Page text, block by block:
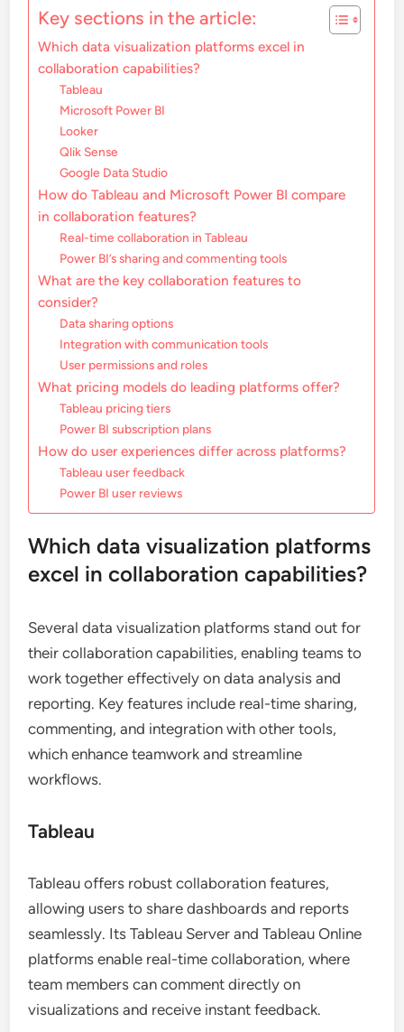
Key sections in the article:
Which data visualization platforms excel in
collaboration capabilities?
Tableau
Microsoft Power BI
Looker
Qlik Sense
Google Data Studio
How do Tableau and Microsoft Power BI compare
in collaboration features?
Real-time collaboration in Tableau
Power BI’s sharing and commenting tools
What are the key collaboration features to
consider?
Data sharing options
Integration with communication tools
User permissions and roles
What pricing models do leading platforms offer?
Tableau pricing tiers
Power BI subscription plans
How do user experiences differ across platforms?
Tableau user feedback
Power BI user reviews
Which data visualization platforms
excel in collaboration capabilities?
Several data visualization platforms stand out for
their collaboration capabilities, enabling teams to
work together effectively on data analysis and
reporting. Key features include real-time sharing,
commenting, and integration with other tools,
which enhance teamwork and streamline
workflows.
Tableau
Tableau offers robust collaboration features,
allowing users to share dashboards and reports
seamlessly. Its Tableau Server and Tableau Online
platforms enable real-time collaboration, where
team members can comment directly on
visualizations and receive instant feedback.